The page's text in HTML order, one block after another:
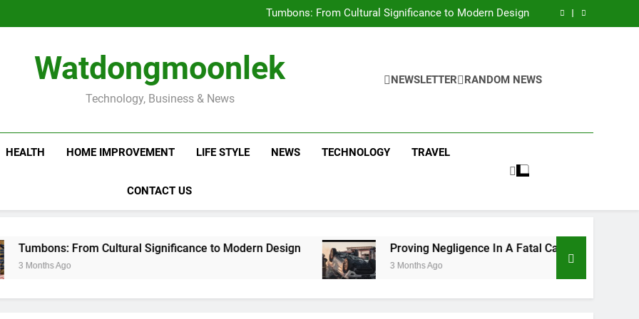
Guide
Tumbons: From Cultural Significance to Modern Design
Proving Negligence In A Fatal Car Accident Case
Tumbons: From Cultural Significance to Modern Design
Proving Negligence In A Fatal Car Accident Case
Watdongmoonlek
Technology, Business & News
NEWSLETTER RANDOM NEWS
HEALTH HOME IMPROVEMENT LIFE STYLE NEWS TECHNOLOGY TRAVEL
CONTACT US
From Cultural Significance to Modern Design Proving Negligence In A Fatal Car Accident Case
3 Months Ago